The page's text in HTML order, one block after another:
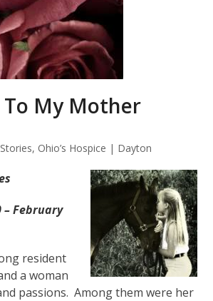
My Mother
, Ohio’s Hospice | Dayton
– February
resident
a woman
passions. Among them were her